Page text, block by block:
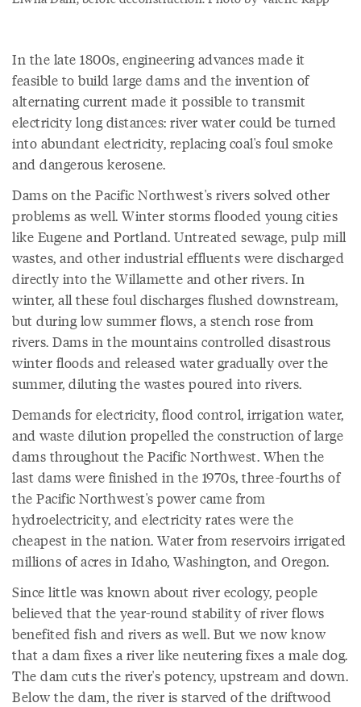
In the late 1800s, engineering advances made it
feasible to build large dams and the invention of
alternating current made it possible to transmit
electricity long distances: river water could be turned
into abundant electricity, replacing coal's foul smoke
and dangerous kerosene.
Dams on the Pacific Northwest's rivers solved other
problems as well. Winter storms flooded young cities
like Eugene and Portland. Untreated sewage, pulp mill
wastes, and other industrial effluents were discharged
directly into the Willamette and other rivers. In
winter, all these foul discharges flushed downstream,
but during low summer flows, a stench rose from
rivers. Dams in the mountains controlled disastrous
winter floods and released water gradually over the
summer, diluting the wastes poured into rivers.
Demands for electricity, flood control, irrigation water,
and waste dilution propelled the construction of large
dams throughout the Pacific Northwest. When the
last dams were finished in the 1970s, three-fourths of
the Pacific Northwest's power came from
hydroelectricity, and electricity rates were the
cheapest in the nation. Water from reservoirs irrigated
millions of acres in Idaho, Washington, and Oregon.
Since little was known about river ecology, people
believed that the year-round stability of river flows
benefited fish and rivers as well. But we now know
that a dam fixes a river like neutering fixes a male dog.
The dam cuts the river's potency, upstream and down.
Below the dam, the river is starved of the driftwood